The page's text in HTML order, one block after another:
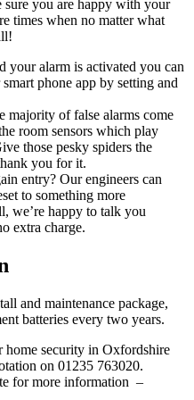
you are happy with your
times when no matter what
your alarm is activated you can
phone app by setting and
majority of false alarms come
room sensors which play
those pesky spiders the
you for it.
entry? Our engineers can
to something more
we’re happy to talk you
extra charge.
and maintenance package,
batteries every two years.
home security in Oxfordshire
on 01235 763020.
for more information –